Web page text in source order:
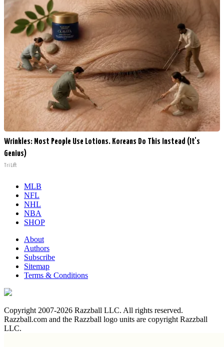
Wrinkles: Most People Use Lotions. Koreans Do This Instead (It's
Genius)
Tri Lift
MLB
NFL
NHL
NBA
SHOP
About
Authors
Subscribe
Sitemap
Terms & Conditions
Copyright 2007-2026 Razzball LLC. All rights reserved.
Razzball.com and the Razzball logo units are copyright Razzball
LLC.